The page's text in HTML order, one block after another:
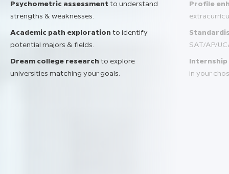
Psychometric assessment to understand
strengths & weaknesses.
Academic path exploration to identify
potential majors & fields.
Dream college research to explore
universities matching your goals.
Profile
SAT/AP/
in your